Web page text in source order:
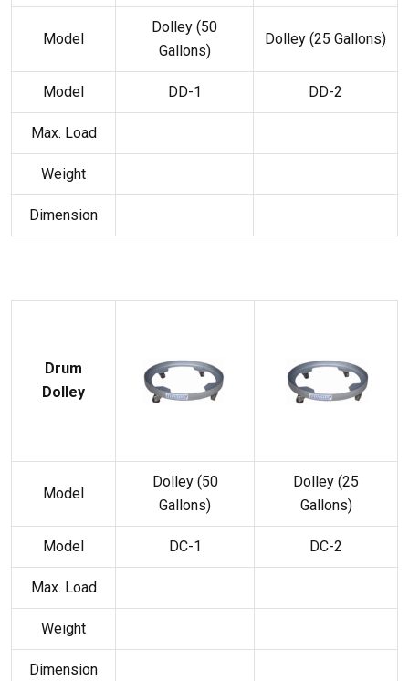
Model
Dolley (50
Gallons)
Dolley (25 Gallons)
Model DD-1 DD-2
Max. Load
Weight
Dimension
Drum
Dolley
Model
Dolley (50
Gallons)
Dolley (25
Gallons)
Model DC-1 DC-2
Max. Load
Weight
Dimension